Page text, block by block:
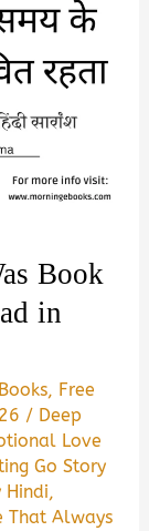
Book
in
, Free
/ Deep
Love
Go Story
Hindi,
That Always